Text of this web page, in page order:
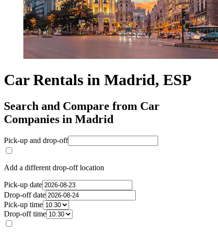
Car Rentals in Madrid, ESP
Search and Compare from Car
Companies in Madrid
Pick-up and drop-off
Add a different drop-off location
Pick-up date
Drop-off date
Pick-up time
Drop-off time